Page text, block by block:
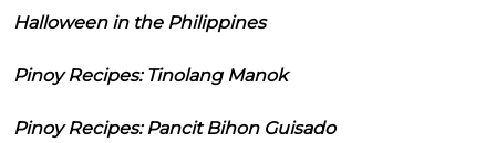
Halloween in the Philippines
Pinoy Recipes: Tinolang Manok
Pinoy Recipes: Pancit Bihon Guisado